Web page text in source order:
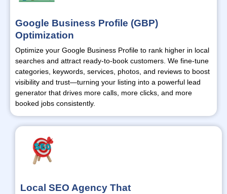
Google Business Profile (GBP)
Optimization
Optimize your Google Business Profile to rank higher in local
searches and attract ready-to-book customers. We fine-tune
categories, keywords, services, photos, and reviews to boost
visibility and trust—turning your listing into a powerful lead
generator that drives more calls, more clicks, and more
booked jobs consistently.
Local SEO Agency That